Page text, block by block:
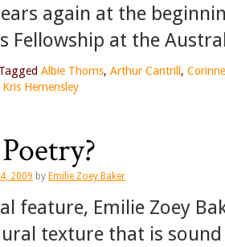
again at the
Fellowship at the
Tagged Albie Thoms, Arthur Cantrill ,
Kris Hemensley
2009 by Emilie Zoey Baker
feature, Emilie Zoey
texture that is